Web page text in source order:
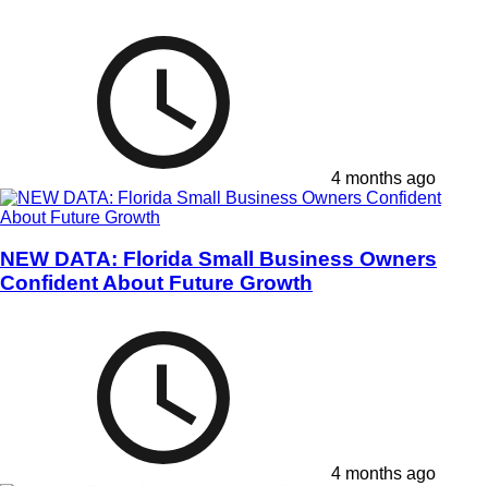
4 months ago
NEW DATA: Florida Small Business Owners
Confident About Future Growth
4 months ago